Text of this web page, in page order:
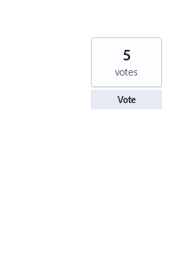
5
votes
Vote